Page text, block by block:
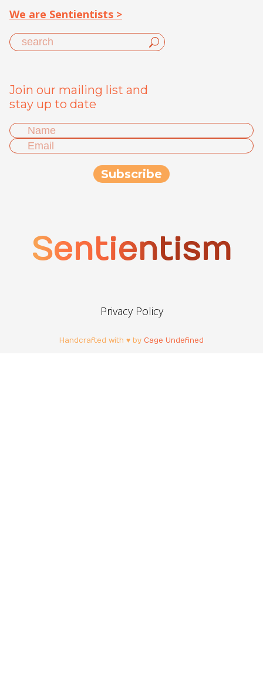
We are Sentientists >
Join our mailing list and
stay up to date
Sentientism
Privacy Policy
Handcrafted with ♥ by Cage Undefined